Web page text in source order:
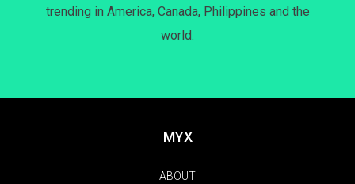
trending in America, Canada, Philippines and the
world.
MYX
ABOUT